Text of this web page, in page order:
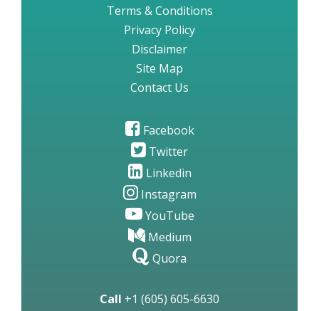
Terms & Conditions
Privacy Policy
Disclaimer
Site Map
Contact Us
Facebook
Twitter
Linkedin
Instagram
YouTube
Medium
Quora
Call +1 (605) 605-6630